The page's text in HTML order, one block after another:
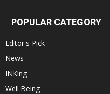
POPULAR CATEGORY
Editor's Pick
News
INKing
Well Being